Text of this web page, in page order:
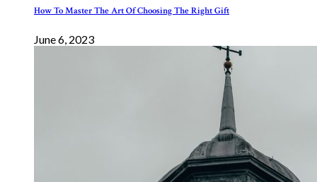
How To Master The Art Of Choosing The Right Gift
June 6, 2023